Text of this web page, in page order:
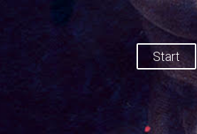
Start